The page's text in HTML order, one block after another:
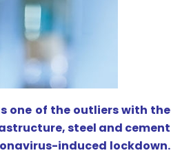
one of the outliers with the
steel and cement
induced lockdown.